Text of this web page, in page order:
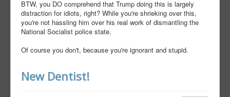
BTW, you DO comprehend that Trump doing this is largely
distraction for idiots, right? While you're shrieking over this,
you're not hassling him over his real work of dismantling the
National Socialist police state.
Of course you don't, because you're ignorant and stupid.
New Dentist!